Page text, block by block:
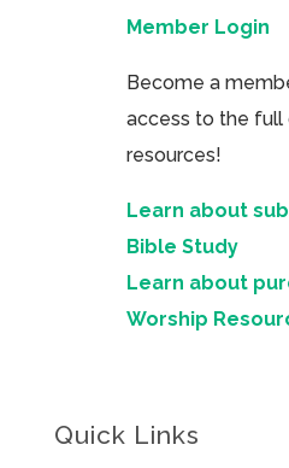
Member Login
Become a
access to the
resources!
Learn about
Bible Study
Learn about
Worship
Quick Links